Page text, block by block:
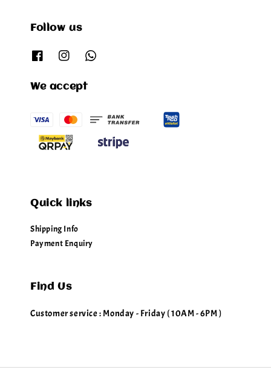
Follow us
We accept
Quick links
Shipping Info
Payment Enquiry
Find Us
Customer service : Monday - Friday ( 10AM - 6PM )